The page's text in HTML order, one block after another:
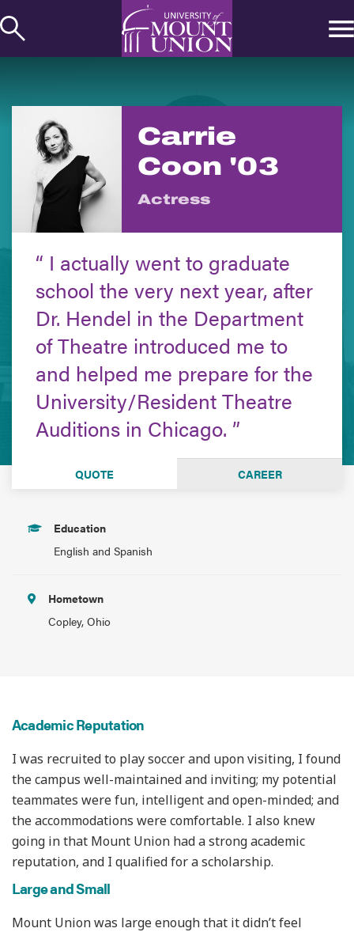
to
Carrie
Coon '03
Actress
I actually went to graduate
school the very next year, after
Dr. Hendel in the Department
of Theatre introduced me to
and helped me prepare for the
University/Resident Theatre
Auditions in Chicago.
QUOTE CAREER
Education
English and Spanish
Hometown
Copley, Ohio
Academic Reputation
I was recruited to play soccer and upon visiting, I found
the campus well-maintained and inviting; my potential
teammates were fun, intelligent and open-minded; and
the accommodations were comfortable. I also knew
going in that Mount Union had a strong academic
reputation, and I qualified for a scholarship.
Large and Small
Mount Union was large enough that it didn’t feel